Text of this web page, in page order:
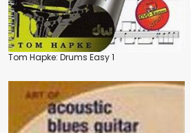
Tom Hapke: Drums Easy 1